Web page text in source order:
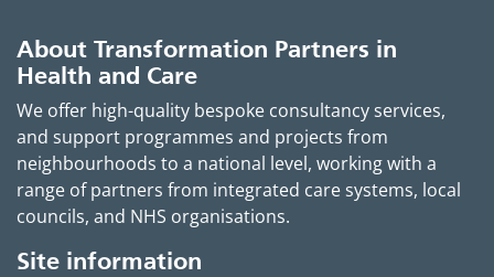
About Transformation Partners in
Health and Care
We offer high-quality bespoke consultancy services,
and support programmes and projects from
neighbourhoods to a national level, working with a
range of partners from integrated care systems, local
councils, and NHS organisations.
Site information